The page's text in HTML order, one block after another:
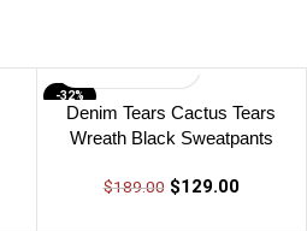
-32%
Denim Tears Cactus Tears
Wreath Black Sweatpants
$189.00 $129.00